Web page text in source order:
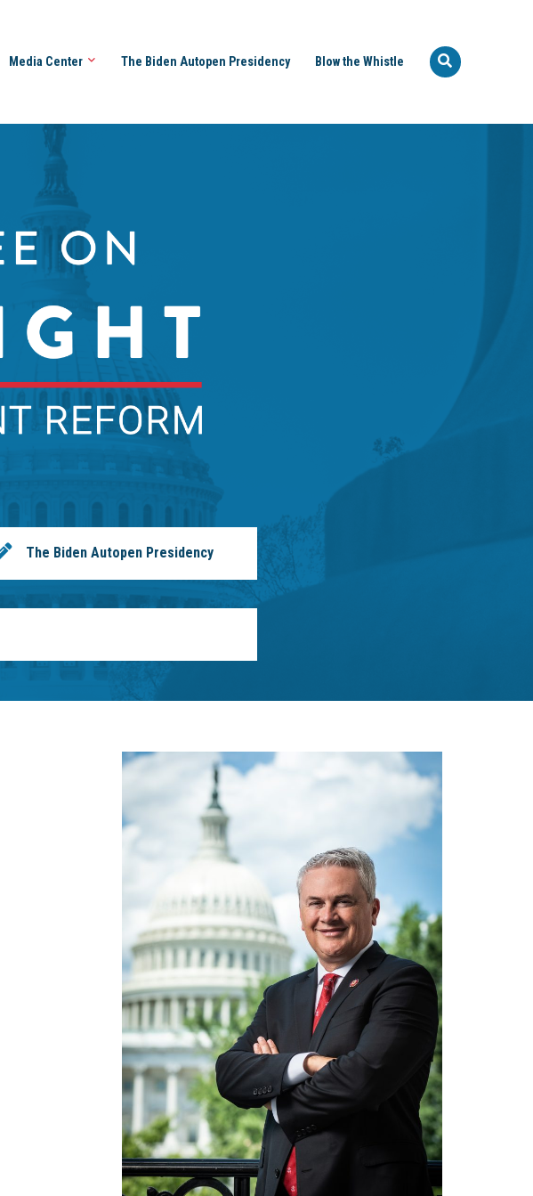
Media Center The Biden Autopen Presidency Blow the Whistle
The Biden Autopen Presidency